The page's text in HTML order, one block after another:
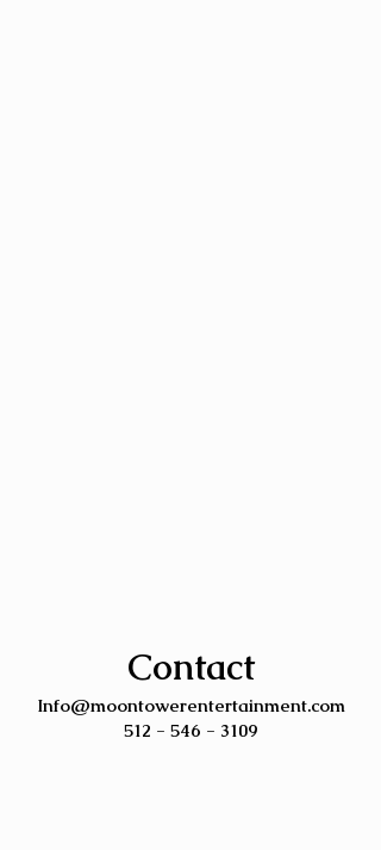
Contact
Info@moontowerentertainment.com
512 - 546 - 3109